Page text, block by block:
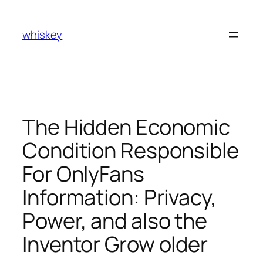
content
whiskey
The Hidden Economic
Condition Responsible
For OnlyFans
Information: Privacy,
Power, and also the
Inventor Grow older